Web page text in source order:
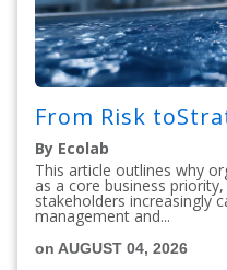
From Risk
By Ecolab
This article outlines why
as a core business
stakeholders increasingly
management and...
on AUGUST 04, 2026